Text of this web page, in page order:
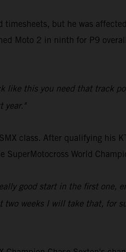
but he was
Moto 2 in ninth for P9
like this you need that track
year."
class. After qualifying his
SuperMotocross World
good start in the first one,
weeks I will take that, for